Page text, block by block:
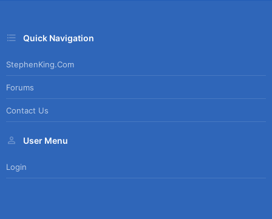
Quick Navigation
StephenKing.com
Forums
Contact Us
User Menu
Login